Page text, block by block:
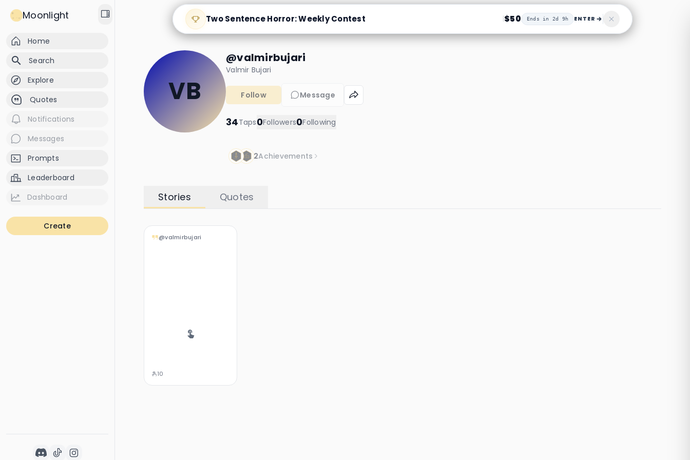
Two Sentence Horror: Weekly Contest |$50 Ends in 2d 9h ENTER
Moonlight
Home
search
Search
Explore
Quotes
Notifications
Messages
Prompts
Leaderboard
Dashboard
Create
VB
@valmirbujari
Valmir Bujari
Follow Message
34Taps0Followers0Following
2Achievements
Stories Quotes
@valmirbujari
10